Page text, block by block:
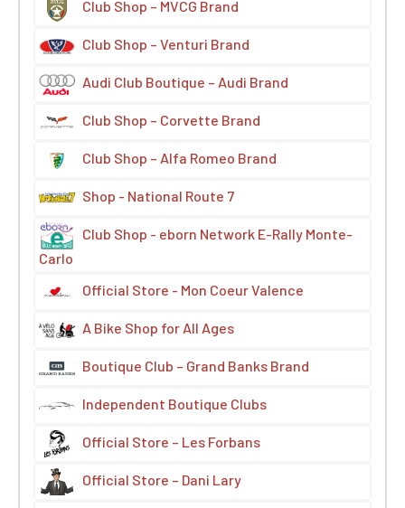
Club Shop – MVCG Brand
Club Shop – Venturi Brand
Audi Club Boutique – Audi Brand
Club Shop – Corvette Brand
Club Shop – Alfa Romeo Brand
Shop - National Route 7
Club Shop - eborn Network E-Rally Monte-
Carlo
Official Store - Mon Coeur Valence
A Bike Shop for All Ages
Boutique Club – Grand Banks Brand
Independent Boutique Clubs
Official Store – Les Forbans
Official Store – Dani Lary